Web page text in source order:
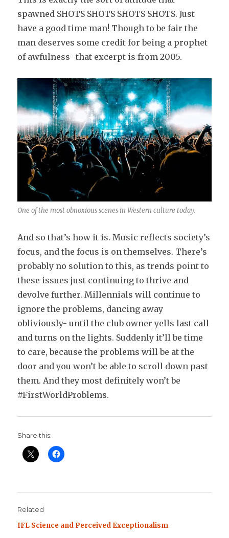
spawned SHOTS SHOTS SHOTS SHOTS. Just
have a good time man! Though to be fair the
man deserves some credit for being a prophet
of awfulness- that excerpt is from 2005.
One of the most obnoxious scenes in Western culture today.
And so that’s how it is. Music reflects society’s
focus, and the focus is on themselves. There’s
probably no solution to this, as trends point to
these issues just continuing to thrive and
devolve further. Millennials will continue to
ignore the problems, dancing away
obliviously- until the club owner yells last call
and turns on the lights. Suddenly it’ll be time
to care, because the problems will be at the
door and you won’t be able to scroll down past
them. And they most definitely won’t be
#FirstWorldProblems.
Share this:
Related
IFL Science and Perceived Exceptionalism